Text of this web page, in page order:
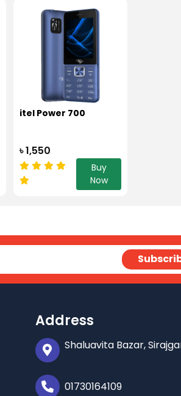
itel Power 700
৳ 1,550
Buy
Now
Address
Shaluavita Bazar,
01730164109